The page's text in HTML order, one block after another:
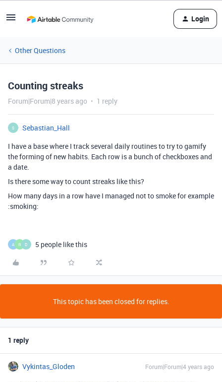
Login
Other Questions
Counting streaks
Forum|Forum|8 years ago 1 reply
S
Sebastian_Hall
I have a base where I track several daily routines to try to gamify
the forming of new habits. Each row is a bunch of checkboxes and
a date.
Is there some way to count streaks like this?
How many days in a row have I managed not to smoke for example
:smoking:
A R D 5 people like this
This topic has been closed for replies.
1 reply
Vykintas_Gloden Forum|Forum|4 years ago